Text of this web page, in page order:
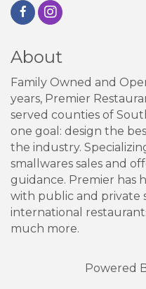
About
Family Owned and
years, Premier
served counties of
one goal: design the
the industry.
smallwares sales and
guidance. Premier has
with public and private
international
much more.
Powered